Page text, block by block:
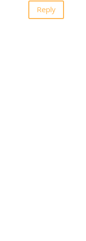
Reply